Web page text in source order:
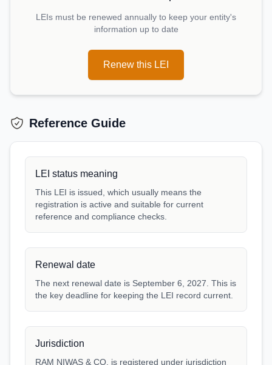
LEIs must be renewed annually to keep your entity's
information up to date
Renew this LEI
Reference Guide
LEI status meaning
This LEI is issued, which usually means the
registration is active and suitable for current
reference and compliance checks.
Renewal date
The next renewal date is September 6, 2027. This is
the key deadline for keeping the LEI record current.
Jurisdiction
RAM NIWAS & CO. is registered under jurisdiction